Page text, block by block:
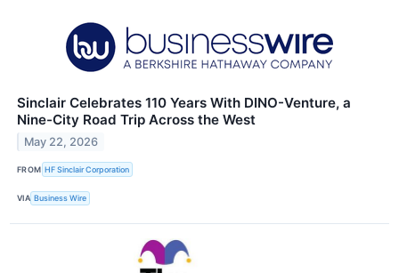
Sinclair Celebrates 110 Years With DINO-Venture, a
Nine-City Road Trip Across the West
May 22, 2026
FROM HF Sinclair Corporation
VIA Business Wire